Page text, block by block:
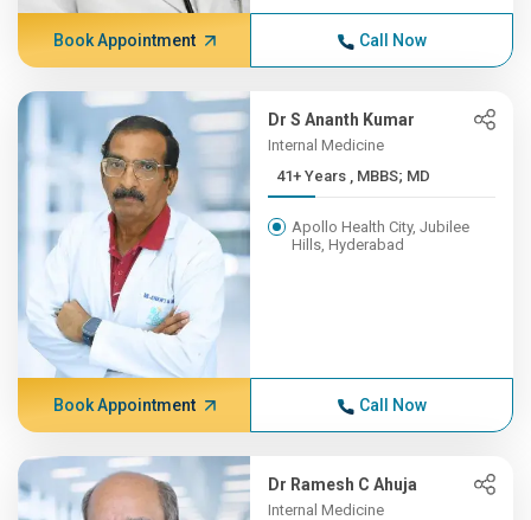
Book Appointment Call Now
Dr S Ananth Kumar
Internal Medicine
41+ Years , MBBS; MD
Apollo Health City, Jubilee
Hills, Hyderabad
Book Appointment Call Now
Dr Ramesh C Ahuja
Internal Medicine